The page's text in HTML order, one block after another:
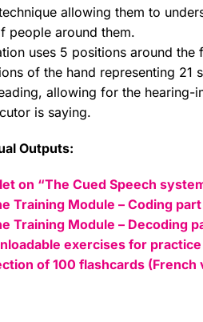
allowing them to
people around them.
uses 5 positions around
of the hand representing 21
allowing for the hearing-
is saying.
Outputs:
on “The Cued Speech
Training Module – Coding
Training Module – Decoding
exercises for practice
of 100 flashcards (French